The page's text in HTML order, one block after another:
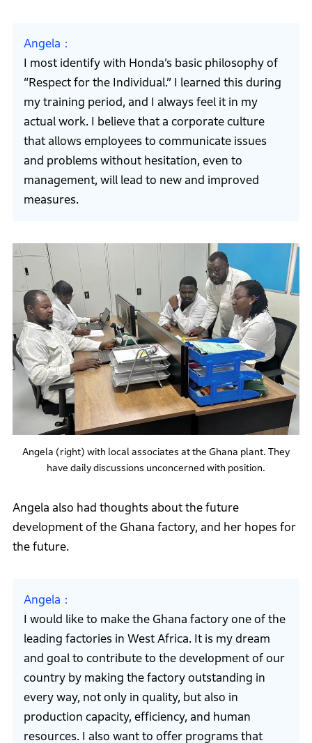
Angela
I most identify with Honda’s basic philosophy of
“Respect for the Individual.” I learned this during
my training period, and I always feel it in my
actual work. I believe that a corporate culture
that allows employees to communicate issues
and problems without hesitation, even to
management, will lead to new and improved
measures.
Angela (right) with local associates at the Ghana plant. They
have daily discussions unconcerned with position.
Angela also had thoughts about the future
development of the Ghana factory, and her hopes for
the future.
Angela
I would like to make the Ghana factory one of the
leading factories in West Africa. It is my dream
and goal to contribute to the development of our
country by making the factory outstanding in
every way, not only in quality, but also in
production capacity, efficiency, and human
resources. I also want to offer programs that